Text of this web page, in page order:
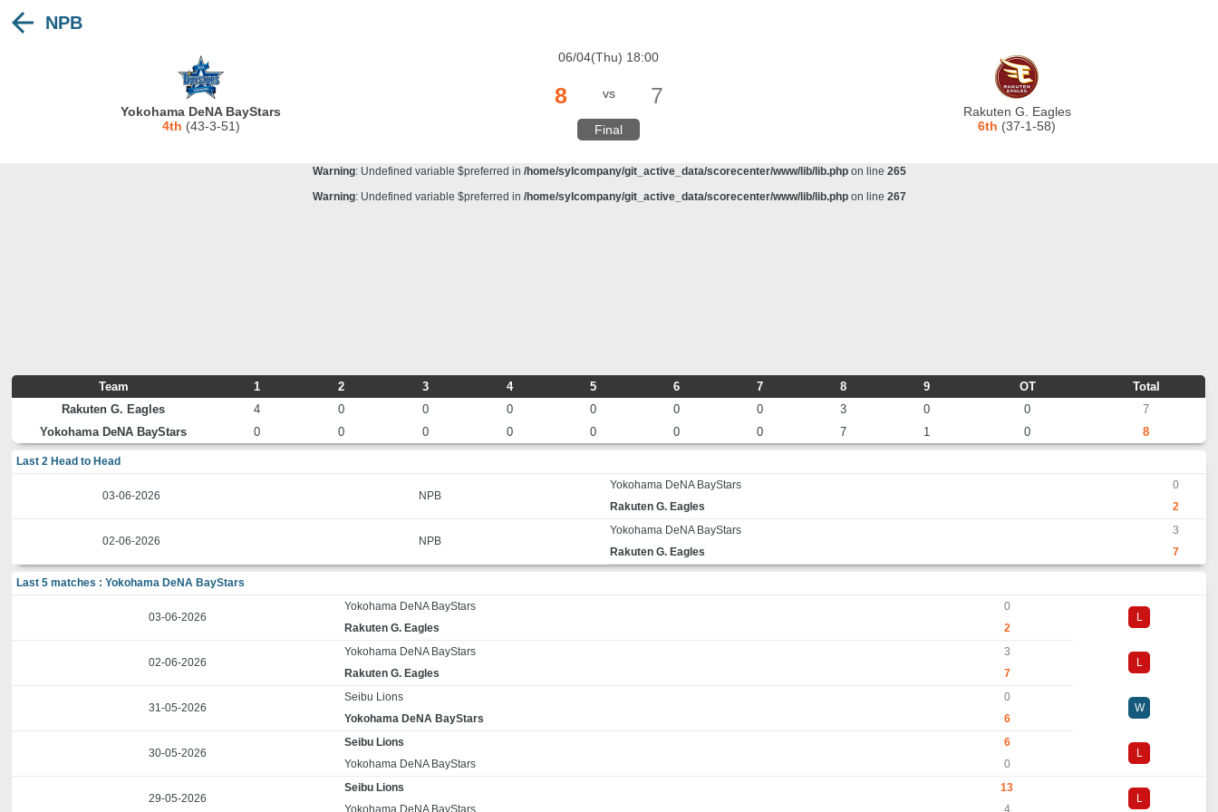
/home/sylcompany/git_active_data/scorecenter/www/lib/lib.php
/home/sylcompany/git_active_data/scorecenter/www/lib/lib.php
Warning: Undefined variable $preferred in /home/sylcompany/git_active_data/scorecenter/www/lib/lib.phpon line 265
Warning: Undefined variable $preferred in /home/sylcompany/git_active_data/scorecenter/www/lib/lib.phpon line 267
NPB
Yokohama DeNA BayStars
4th (43-3-51)
06/04(Thu) 18:00
8 vs 7
Final
Rakuten G. Eagles
6th (37-1-58)
Team 1 2 3 4 5 6 7 8 9 OT
Total
Rakuten G. Eagles
4 0 0 0 0 0 0 3 0 0
7
Yokohama DeNA BayStars
0 0 0 0 0 0 0 7 1 0 8
Last 2 Head to Head
03-06-2026 NPB
Yokohama DeNA BayStars
0
Rakuten G. Eagles
2
02-06-2026 NPB
Yokohama DeNA BayStars
3
Rakuten G. Eagles
7
Last 5 matches : Yokohama DeNA BayStars
03-06-2026
Yokohama DeNA BayStars
0
L
Rakuten G. Eagles
2
02-06-2026
Yokohama DeNA BayStars
3
L
Rakuten G. Eagles
7
31-05-2026
Seibu Lions
0
W
Yokohama DeNA BayStars
6
30-05-2026
Seibu Lions
6
L
Yokohama DeNA BayStars
0
29-05-2026
Seibu Lions
13
L
Yokohama DeNA BayStars
4